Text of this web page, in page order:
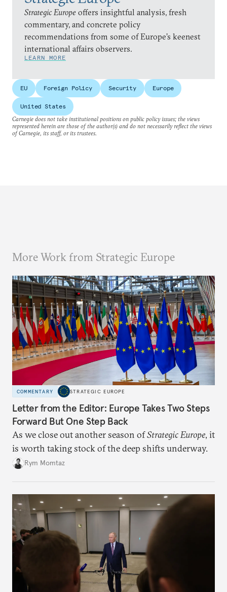
Strategic Europe offers insightful analysis, fresh
commentary, and concrete policy
recommendations from some of Europe’s keenest
international affairs observers.
LEARN MORE
EU Foreign Policy Security Europe
United States
Carnegie does not take institutional positions on public policy issues; the views
represented herein are those of the author(s) and do not necessarily reflect the views
of Carnegie, its staff, or its trustees.
More Work from Strategic Europe
COMMENTARY STRATEGIC EUROPE
Letter from the Editor: Europe Takes Two Steps
Forward But One Step Back
As we close out another season ofStrategic Europe, it
is worth taking stock of the deep shifts underway.
Rym Momtaz